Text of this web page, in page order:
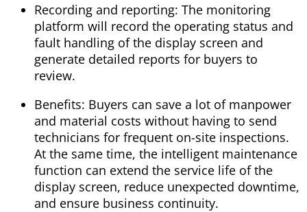
Recording and reporting: The monitoring
platform will record the operating status and
fault handling of the display screen and
generate detailed reports for buyers to
review.
Benefits: Buyers can save a lot of manpower
and material costs without having to send
technicians for frequent on-site inspections.
At the same time, the intelligent maintenance
function can extend the service life of the
display screen, reduce unexpected downtime,
and ensure business continuity.